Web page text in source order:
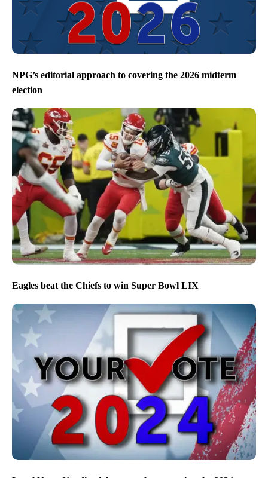
NPG’s editorial approach to covering the 2026 midterm
election
Eagles beat the Chiefs to win Super Bowl LIX